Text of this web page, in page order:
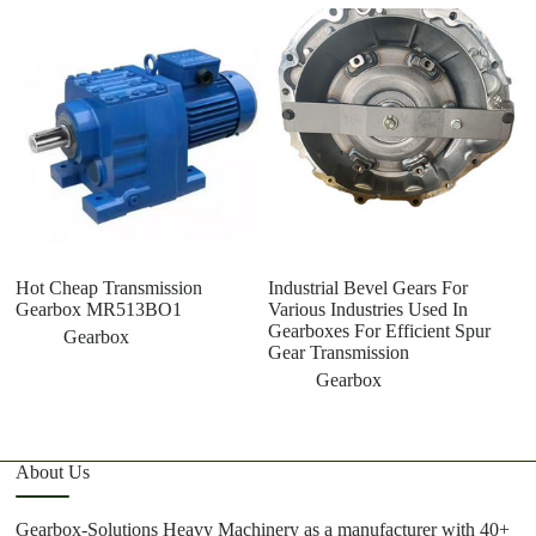
Hot Cheap Transmission
Gearbox MR513BO1
Gearbox
Industrial Bevel Gears For
Various Industries Used In
Gearboxes For Efficient Spur
Gear Transmission
Gearbox
About Us
Gearbox-Solutions Heavy Machinery as a manufacturer with 40+